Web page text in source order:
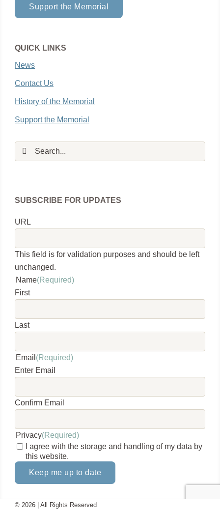
Support the Memorial
QUICK LINKS
News
Contact Us
History of the Memorial
Support the Memorial
Search
for:
SUBSCRIBE FOR UPDATES
URL
This field is for validation purposes and should be left
unchanged.
Name(Required)
First
Last
Email (Required)
Enter Email
Confirm Email
Privacy(Required)
I agree with the storage and handling of my data by
this website.
Keep me up to date
© 2026 | All Rights Reserved